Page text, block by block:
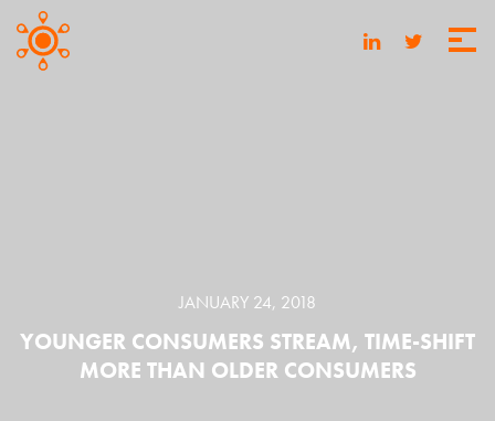
JANUARY 24, 2018
YOUNGER CONSUMERS STREAM, TIME-SHIFT
MORE THAN OLDER CONSUMERS